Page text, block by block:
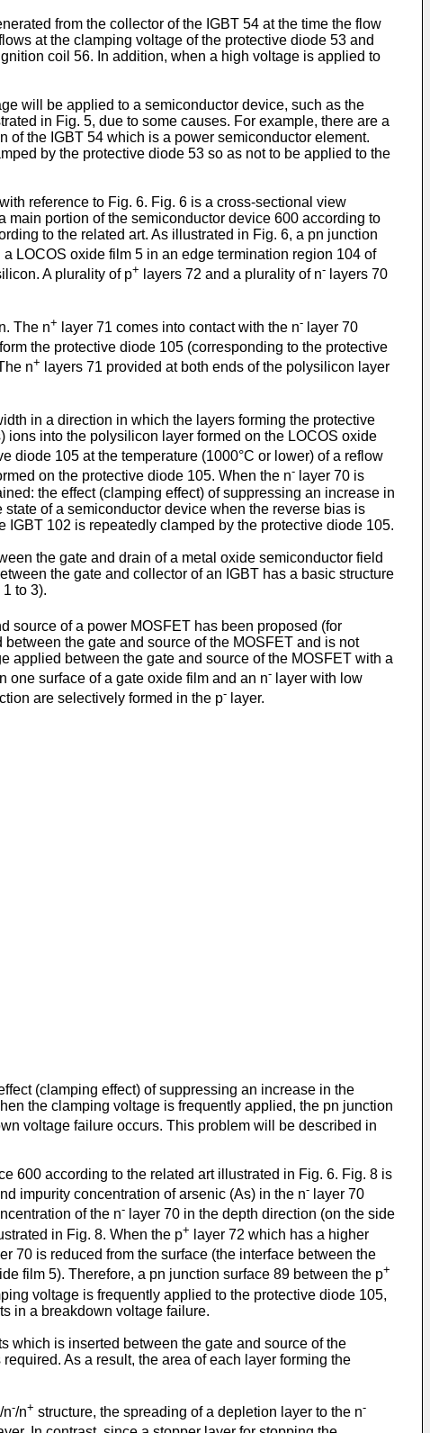
from the collector of the IGBT 54 at the time the flow
at the clamping voltage of the protective diode 53 and
coil 56. In addition, when a high voltage is applied to
will be applied to a semiconductor device, such as the
in Fig. 5, due to some causes. For example, there are a
the IGBT 54 which is a power semiconductor element.
by the protective diode 53 so as not to be applied to the
reference to Fig. 6. Fig. 6 is a cross-sectional view
portion of the semiconductor device 600 according to
to the related art. As illustrated in Fig. 6, a pn junction
LOCOS oxide film 5 in an edge termination region 104 of
A plurality of p+ layers 72 and a plurality of n- layers 70
The n+ layer 71 comes into contact with the n- layer 70
the protective diode 105 (corresponding to the protective
n+ layers 71 provided at both ends of the polysilicon layer
in a direction in which the layers forming the protective
ions into the polysilicon layer formed on the LOCOS oxide
diode 105 at the temperature (1000°C or lower) of a reflow
on the protective diode 105. When the n- layer 70 is
the effect (clamping effect) of suppressing an increase in
of a semiconductor device when the reverse bias is
102 is repeatedly clamped by the protective diode 105.
the gate and drain of a metal oxide semiconductor field
the gate and collector of an IGBT has a basic structure
to 3).
source of a power MOSFET has been proposed (for
the gate and source of the MOSFET and is not
applied between the gate and source of the MOSFET with a
one surface of a gate oxide film and an n- layer with low
are selectively formed in the p- layer.
(clamping effect) of suppressing an increase in the
the clamping voltage is frequently applied, the pn junction
voltage failure occurs. This problem will be described in
600 according to the related art illustrated in Fig. 6. Fig. 8 is
impurity concentration of arsenic (As) in the n- layer 70
of the n- layer 70 in the depth direction (on the side
in Fig. 8. When the p+ layer 72 which has a higher
70 is reduced from the surface (the interface between the
film 5). Therefore, a pn junction surface 89 between the p+
voltage is frequently applied to the protective diode 105,
in a breakdown voltage failure.
which is inserted between the gate and source of the
As a result, the area of each layer forming the
n-/n+ structure, the spreading of a depletion layer to the n-